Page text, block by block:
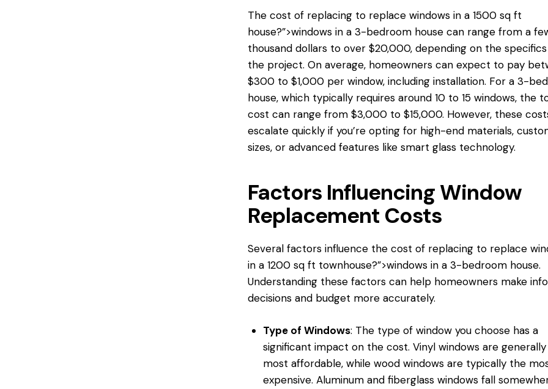
The cost of replacing to replace windowsin a 1500 sq ft
house?”>windows in a 3-bedroom house can range from a
thousand dollars to over $20,000, depending on the
the project. On average, homeowners can expect to pay
$300 to $1,000 per window, including installation. For a 3-
house, which typically requires around 10 to 15 windows, the
cost can range from $3,000 to $15,000. However, these
escalate quickly if you’re opting for high-end materials,
sizes, or advanced features like smart glass technology.
Factors Influencing Window
Replacement Costs
Several factors influence the cost of replacing to replace
in a 1200 sq ft townhouse?”>windows in a 3-bedroom house.
Understanding these factors can help homeowners make
decisions and budget more accurately.
Type of Windows: The type of window you choose has a
significant impact on the cost. Vinyl windows are
most affordable, while wood windows are typically the
expensive. Aluminum and fiberglass windows fall